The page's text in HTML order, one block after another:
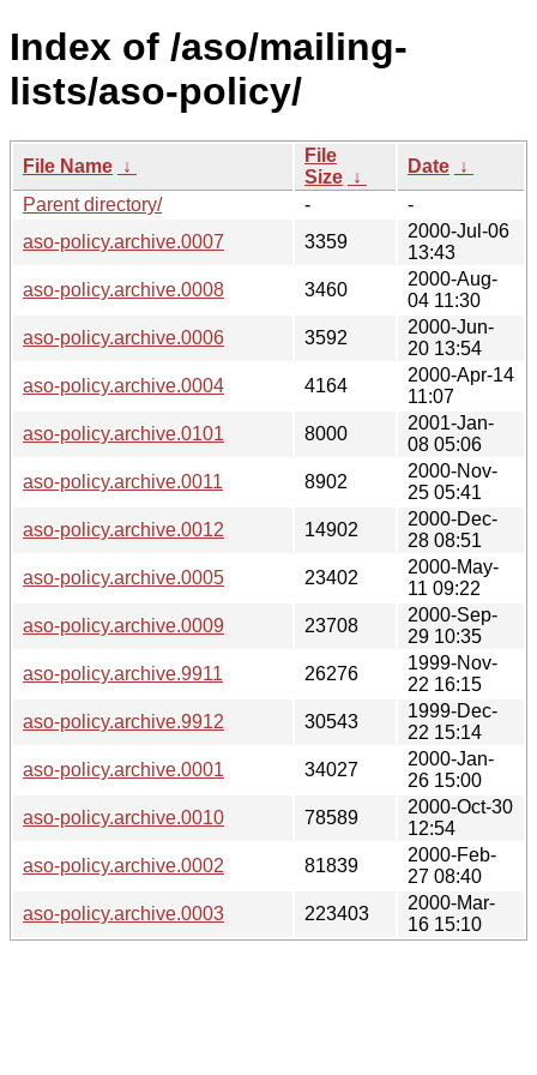
Index of /aso/mailing-
lists/aso-policy/
File Name ↓
File
Size ↓
Date ↓
Parent directory/
-
-
aso-policy.archive.0007
3359
2000-Jul-06
13:43
aso-policy.archive.0008
3460
2000-Aug-
04 11:30
aso-policy.archive.0006
3592
2000-Jun-
20 13:54
aso-policy.archive.0004
4164
2000-Apr-14
11:07
aso-policy.archive.0101
8000
2001-Jan-
08 05:06
aso-policy.archive.0011
8902
2000-Nov-
25 05:41
aso-policy.archive.0012
14902
2000-Dec-
28 08:51
aso-policy.archive.0005
23402
2000-May-
11 09:22
aso-policy.archive.0009
23708
2000-Sep-
29 10:35
aso-policy.archive.9911
26276
1999-Nov-
22 16:15
aso-policy.archive.9912
30543
1999-Dec-
22 15:14
aso-policy.archive.0001
34027
2000-Jan-
26 15:00
aso-policy.archive.0010
78589
2000-Oct-30
12:54
aso-policy.archive.0002
81839
2000-Feb-
27 08:40
aso-policy.archive.0003
223403
2000-Mar-
16 15:10